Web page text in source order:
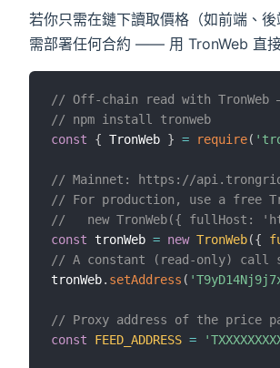
若你只需在鏈下讀取價格（如前端、
需部署任何合約 —— 用 TronWeb 直接
// Off-chain read with TronWeb
// npm install tronweb
const
{ TronWeb } = require(
// Mainnet: https://
// For production, use a free
//   new TronWeb({ fullHost:
const tronWeb = new TronWeb({
// A constant (read-only) call
tronWeb. setAddress (
// Proxy address of the price
const
FEED_ADDRESS =